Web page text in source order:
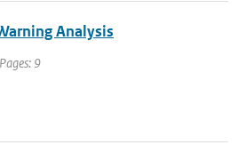
Analysis
9